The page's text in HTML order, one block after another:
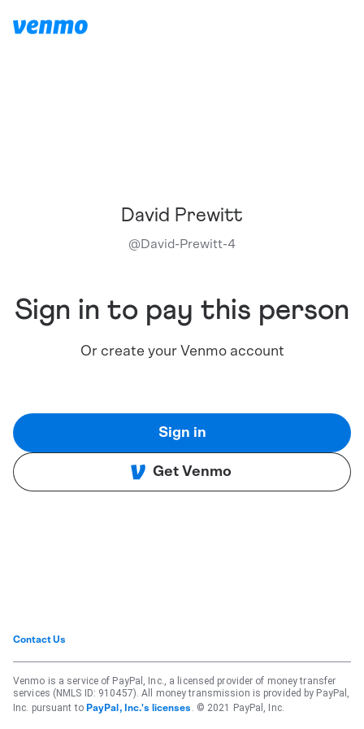
David Prewitt
@David-Prewitt-4
Sign in to pay this person
Or create your Venmo account
Sign in
Get Venmo
Contact Us
Venmo is a service of PayPal, Inc., a licensed provider of money transfer
services (NMLS ID: 910457). All money transmission is provided by PayPal,
Inc. pursuant to PayPal, Inc.'s licenses . © 2021 PayPal, Inc.